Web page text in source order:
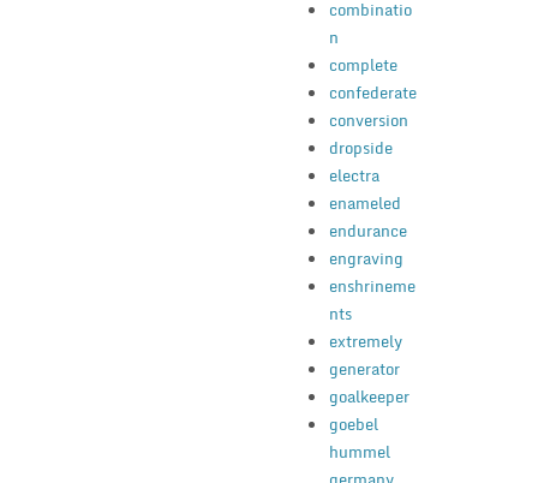
combinatio
n
complete
confederate
conversion
dropside
electra
enameled
endurance
engraving
enshrineme
nts
extremely
generator
goalkeeper
goebel
hummel